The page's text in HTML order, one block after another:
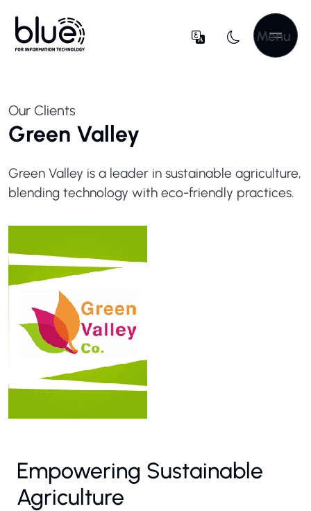
Menu
Our Clients
Green Valley
Green Valley is a leader in sustainable agriculture,
blending technology with eco-friendly practices.
Empowering Sustainable
Agriculture